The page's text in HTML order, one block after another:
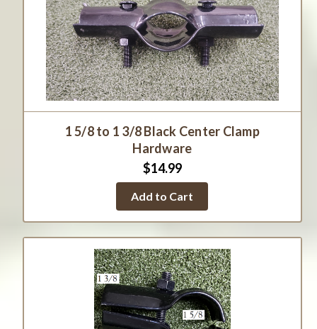
1 5/8 to 1 3/8 Black Center Clamp
Hardware
$14.99
Add to Cart